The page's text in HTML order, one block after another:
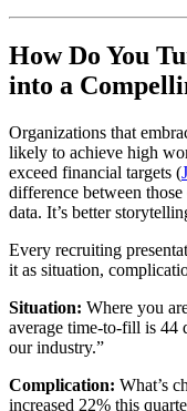
How Do You
into a
Organizations that
likely to achieve high
exceed financial targets (
difference between
data. It’s better
Every recruiting
it as situation,
Situation: Where you
average time-to-fill is 44
our industry.”
Complication: What’s
increased 22% this